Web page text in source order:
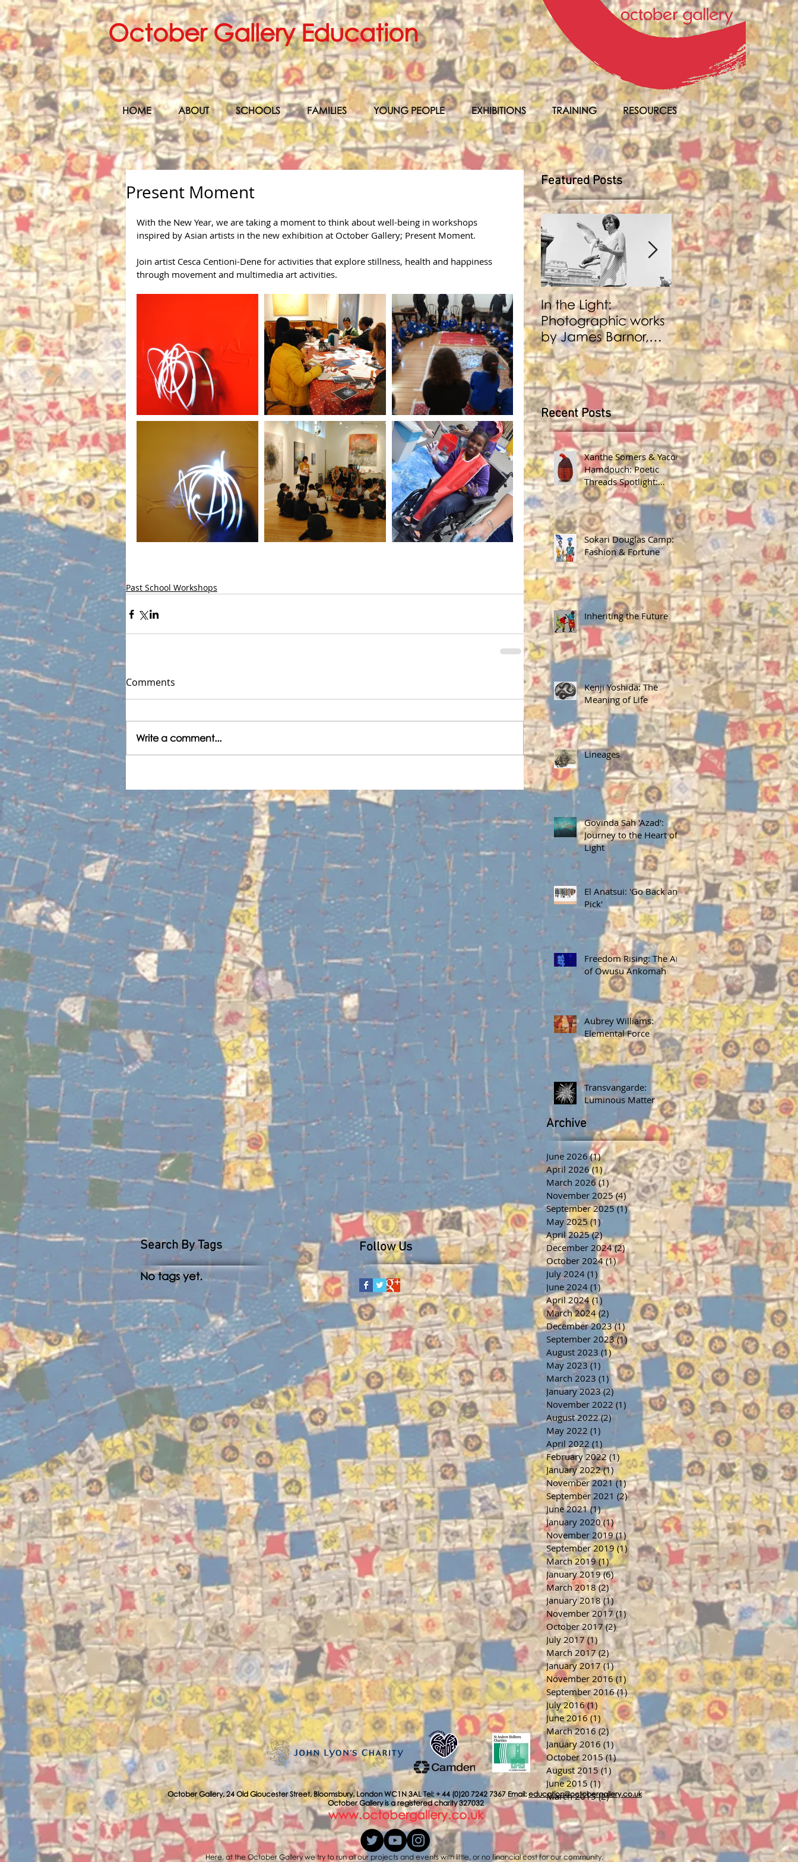
October Gallery Education
HOME ABOUT SCHOOLS FAMILIES YOUNG PEOPLE EXHIBITIONS TRAINING RESOURCES
Search By Tags
No tags yet.
Follow Us
Xanthe Somers & Yacout
Hamdouch: Poetic
Threads Spotlight:
James Barnor
Sokari Douglas Camp:
Fashion & Fortune
Inheriting the Future
Kenji Yoshida: The
Meaning of Life
Lineages
Govinda Sah 'Azad':
Journey to the Heart of
Light
El Anatsui: 'Go Back and
Pick'
Freedom Rising: The Art
of Owusu Ankomah
Aubrey Williams:
Elemental Force
Transvangarde:
Luminous Matter
Archive
June 2026 (1)1 post
April 2026 (1)1 post
March 2026 (1)1 post
November 2025 (4)4 posts
September 2025 (1)1 post
May 2025 (1)1 post
April 2025 (2)2 posts
December 2024 (2)2 posts
October 2024 (1)1 post
July 2024 (1) 1 post
June 2024 (1)1 post
April 2024 (1)
March 2024 (2) 2 posts
December 2023 (1)1 post
September 2023 (1)1 post
August 2023 (1)1 post
May 2023 (1) 1 post
March 2023 (1)1 post
January 2023 (2)2 posts
November 2022 (1) 1 post
August 2022 (2)2 posts
May 2022 (1)
April 2022 (1) 1 post
February 2022 (1)1 post
January 2022 (1)1 post
November 2021 (1)1 post
September 2021 (2)2 posts
June 2021 (1)1 post
January 2020 (1)1 post
November 2019 (1) 1 post
September 2019 (1)1 post
March 2019 (1)1 post
January 2019 (6)6 posts
March 2018 (2)2 posts
January 2018 (1) 1 post
November 2017 (1)1 post
October 2017 (2)2 posts
July 2017 (1) 1 post
March 2017 (2)2 posts
January 2017 (1)1 post
November 2016 (1) 1 post
September 2016 (1)1 post
July 2016 (1) 1 post
June 2016 (1) 1 post
March 2016 (2)2 posts
January 2016 (1)1 post
October 2015 (1)1 post
August 2015 (1) 1 post
June 2015 (1)1 post
March 2015 (2)2 posts
Present Moment
With the New Year, we are taking a moment to think about well-being in workshops
inspired by Asian artists in the new exhibition at October Gallery; Present Moment.
Join artist Cesca Centioni-Dene for activities that explore stillness, health and happiness
through movement and multimedia art activities.
Past School Workshops
Comments
Write a comment...
Recent Posts
In the Light:
Photographic works
by James Barnor,
Benji Reid, Alexis
Peskine and Zana
Masombuka
BENJI REID:
Performance and
Photography
Featured Posts
October Gallery, 24 Old Gloucester Street, Bloomsbury, London WC1N 3AL Tel: + 44 (0)20 7242 7367 Email:education@octobergallery.co.uk
October Gallery is a registered charity 327032
www.octobergallery.co.uk
Here, at the October Gallery we try to run all our projects and events with little, or no financial cost for our community.